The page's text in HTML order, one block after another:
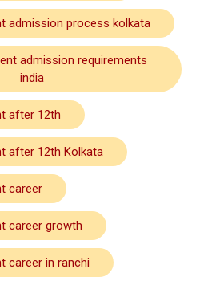
admission process kolkata
admission requirements
india
after 12th
after 12th Kolkata
career
career growth
career in ranchi